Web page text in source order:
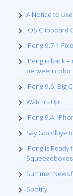
A Notice to
iOS Clipboard
iPeng 9.7.1
iPeng is back
between color
iPeng 9.6: Big
Watch’s Up!
iPeng 9.4:
Say Goodbye
iPeng is
Summer News
Spotify